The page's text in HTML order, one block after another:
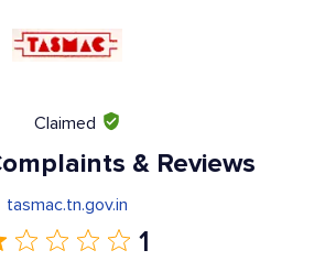
Claimed
& Reviews
tasmac.tn.gov.in
1